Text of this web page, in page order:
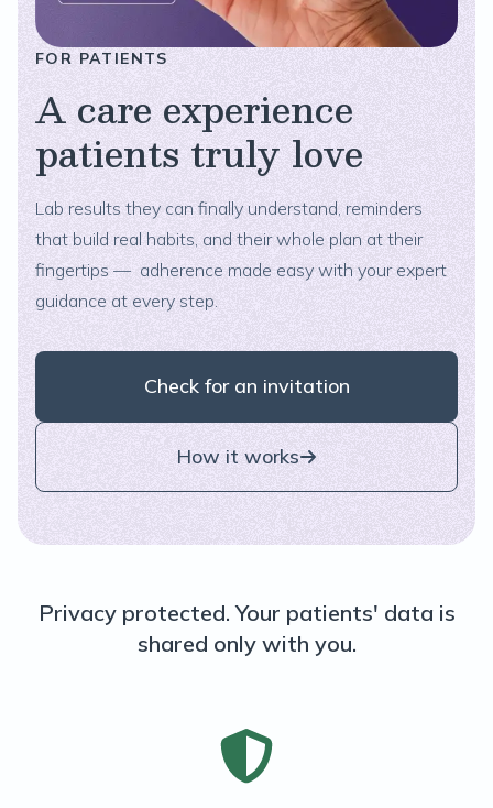
FOR PATIENTS
A care experience
patients truly love
Lab results they can finally understand, reminders
that build real habits, and their whole plan at their
fingertips — adherence made easy with your expert
guidance at every step.
Check for an invitation
How it works
Privacy protected. Your patients' data is
shared only with you.